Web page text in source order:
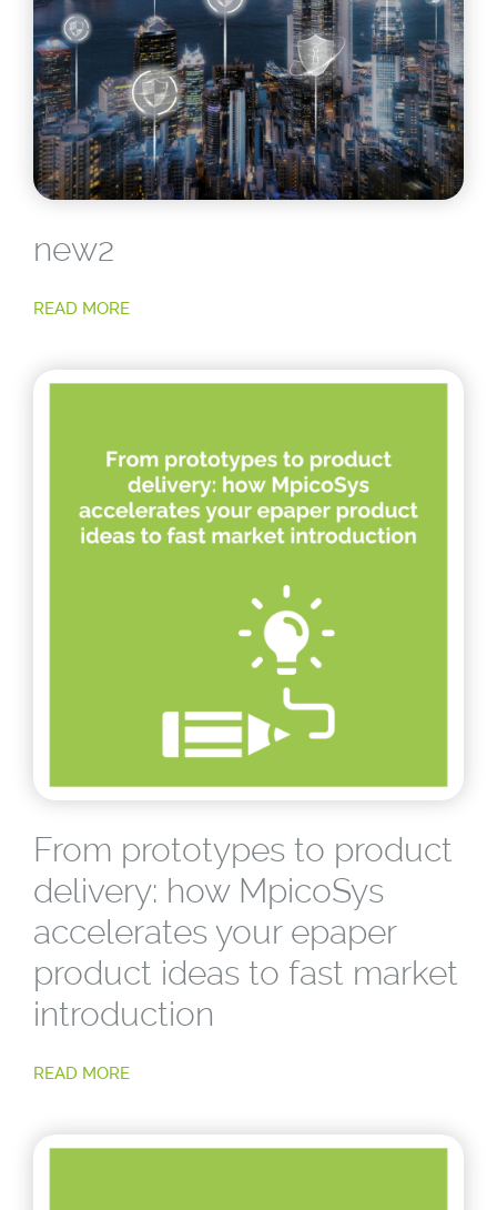
new2
READ MORE
From prototypes to product
delivery: how MpicoSys
accelerates your epaper
product ideas to fast market
introduction
READ MORE